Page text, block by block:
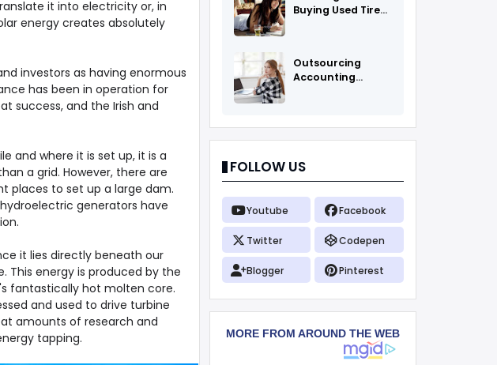
it into electricity or, in
energy creates absolutely
investors as having enormous
has been in operation for
success, and the Irish and
and where it is set up, it is a
a grid. However, there are
places to set up a large dam.
generators have
it lies directly beneath our
This energy is produced by the
fantastically hot molten core.
and used to drive turbine
amounts of research and
tapping.
Buying Used Tires
Outsourcing
Accounting
FOLLOW US
Youtube Facebook
Twitter Codepen
Blogger Pinterest